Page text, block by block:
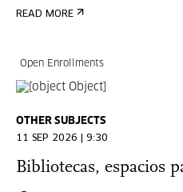
READ MORE
Open Enrollments
OTHER SUBJECTS
11 SEP 2026 | 9:30
Bibliotecas, espacios